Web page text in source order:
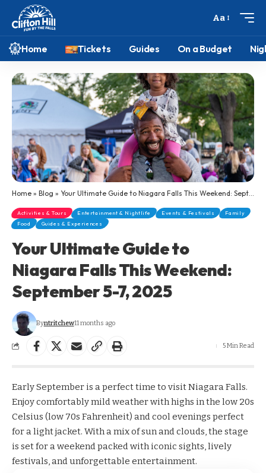
Aa
Home Tickets Guides On a Budget
Home » Blog » Your Ultimate Guide to Niagara Falls This Weekend: September 5-7, 2025
Activities & Tours Entertainment & Nightlife Events & Festivals
Family
Food
Guides & Experiences
Your Ultimate Guide to
Niagara Falls This Weekend:
September 5-7, 2025
Byntritchew11 months ago
5 Min Read
Early September is a perfect time to visit Niagara Falls.
Enjoy comfortably mild weather with highs in the low 20s
Celsius (low 70s Fahrenheit) and cool evenings perfect
for a light jacket. With a mix of sun and clouds, the stage
is set for a weekend packed with iconic sights, lively
festivals, and unforgettable entertainment.